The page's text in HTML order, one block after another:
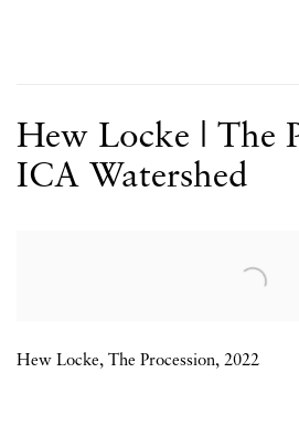
Hew Locke | The
ICA Watershed
Hew Locke, The Procession, 2022